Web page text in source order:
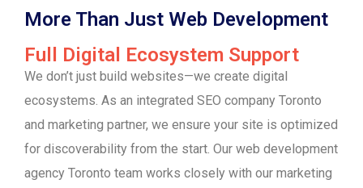
More Than Just Web Development
Full Digital Ecosystem Support
We don’t just build websites—we create digital
ecosystems. As an integrated SEO company Toronto
and marketing partner, we ensure your site is optimized
for discoverability from the start. Our web development
agency Toronto team works closely with our marketing